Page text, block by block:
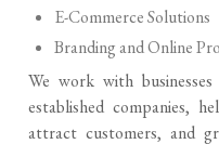
E-Commerce Solutions
Branding and Online
We work with
established companies,
attract customers, and